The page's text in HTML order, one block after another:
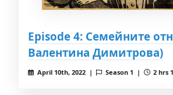
Episode 4: Семейните
Валентина Димитрова)
April 10th, 2022 | Season 1 | 2 hrs